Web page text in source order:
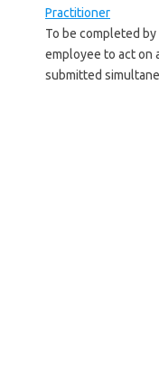
Practitioner
To be completed
employee to act on
submitted